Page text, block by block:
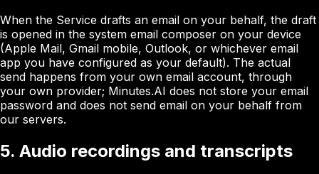
When the Service drafts an email on your behalf, the draft
is opened in the system email composer on your device
(Apple Mail, Gmail mobile, Outlook, or whichever email
app you have configured as your default). The actual
send happens from your own email account, through
your own provider; Minutes.AI does not store your email
password and does not send email on your behalf from
our servers.
5. Audio recordings and transcripts